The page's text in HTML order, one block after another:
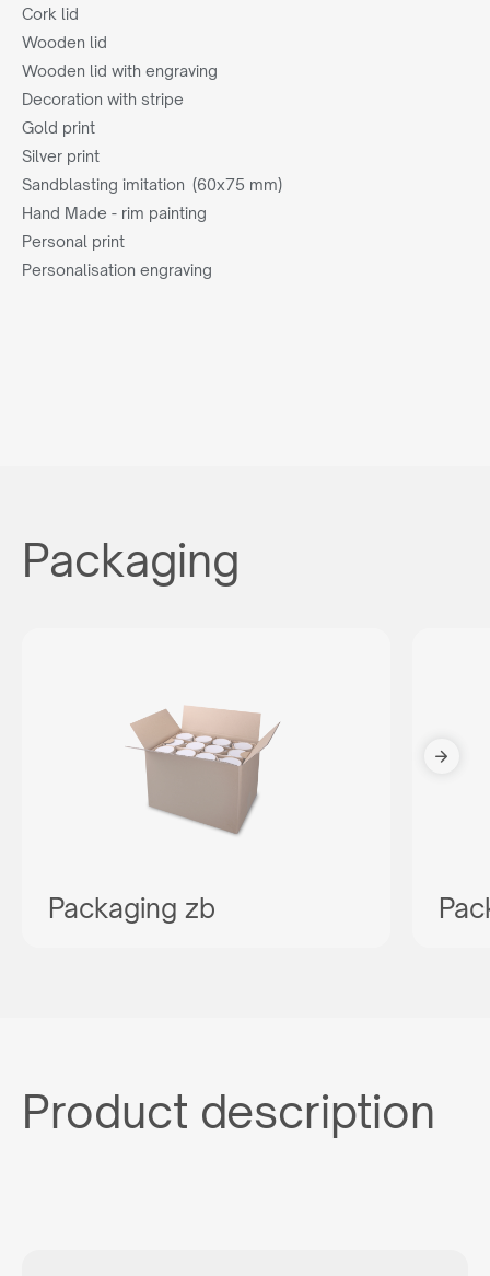
Cork lid
Wooden lid
Wooden lid with engraving
Decoration with stripe
Gold print
Silver print
Sandblasting imitation (60x75 mm)
Hand Made - rim painting
Personal print
Personalisation engraving
Packaging
Packaging zb
Product description